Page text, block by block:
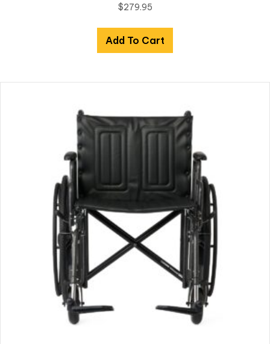
$279.95
Add To Cart